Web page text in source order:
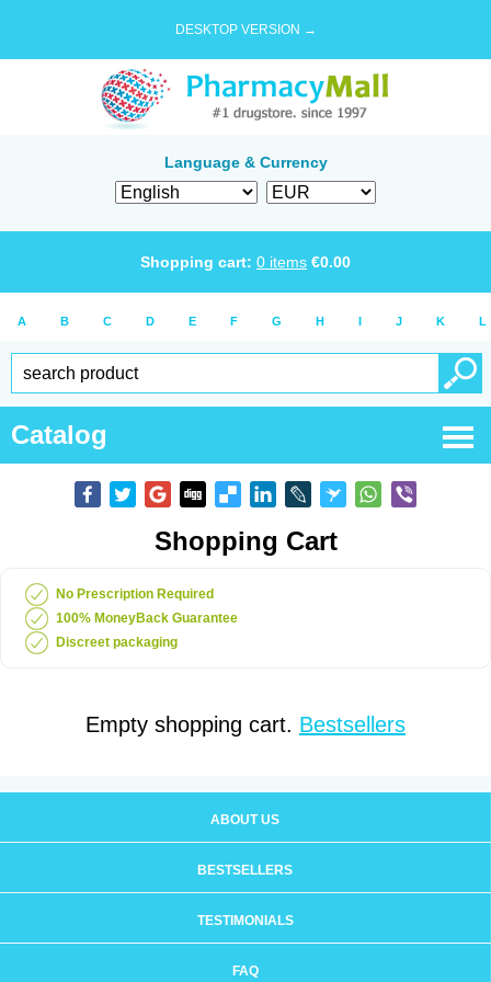
DESKTOP VERSION →
Language & Currency
Shopping cart: 0 items €0.00
A B C D E F G H I J K L
Catalog
Shopping Cart
No Prescription Required
100% MoneyBack Guarantee
Discreet packaging
Empty shopping cart. Bestsellers
ABOUT US
BESTSELLERS
TESTIMONIALS
FAQ